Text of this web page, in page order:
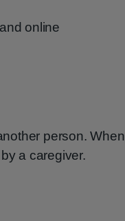
online
person. When
a caregiver.